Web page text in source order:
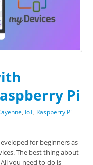
Pi
, IoT, Raspberry Pi
for beginners as
The best thing about
you need to do is